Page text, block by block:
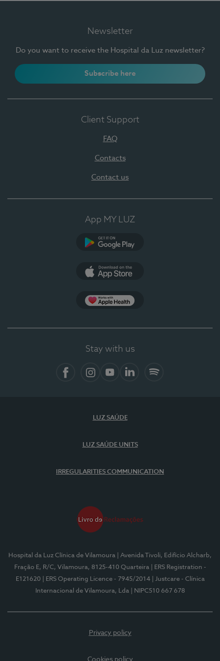
Newsletter
Do you want to receive the Hospital da Luz newsletter?
Subscribe here
Client Support
FAQ
Contacts
Contact us
App MY LUZ
Stay with us
LUZ SAÚDE
LUZ SAÚDE UNITS
IRREGULARITIES COMMUNICATION
Hospital da Luz Clínica de Vilamoura
| Avenida Tivoli, Edifício Alcharb,
Fração E, R/C, Vilamoura, 8125-410 Quarteira
| ERS Registration -
E121620
| ERS Operating Licence - 7945/2014
| Justcare - Clínica
Internacional de Vilamoura, Lda
| NIPC510 667 678
Privacy policy
Cookies policy